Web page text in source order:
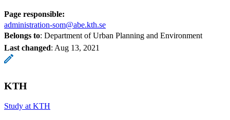
Page responsible:
administration-som@abe.kth.se
Belongs to: Department of Urban Planning and Environment
Last changed: Aug 13, 2021
KTH
Study at KTH